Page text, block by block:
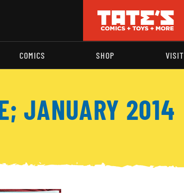
COMICS SHOP VISIT
JANUARY 2014